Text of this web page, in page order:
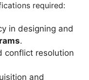
required:
in designing and
.
conflict resolution
and